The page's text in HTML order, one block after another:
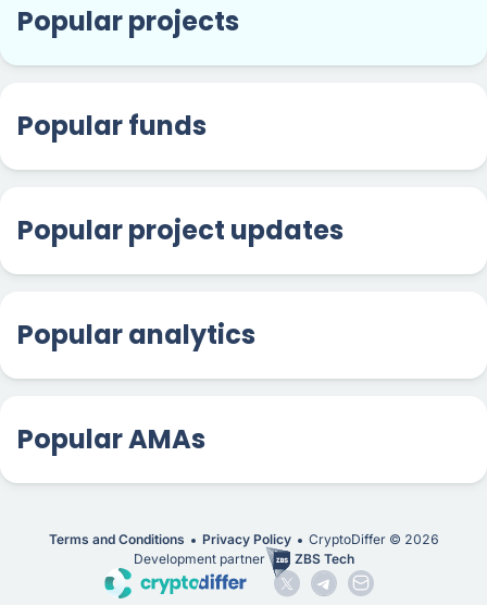
Popular projects
Popular funds
Popular project updates
Popular analytics
Popular AMAs
Terms and Conditions Privacy Policy CryptoDiffer © 2026
Development partner
ZBS Tech